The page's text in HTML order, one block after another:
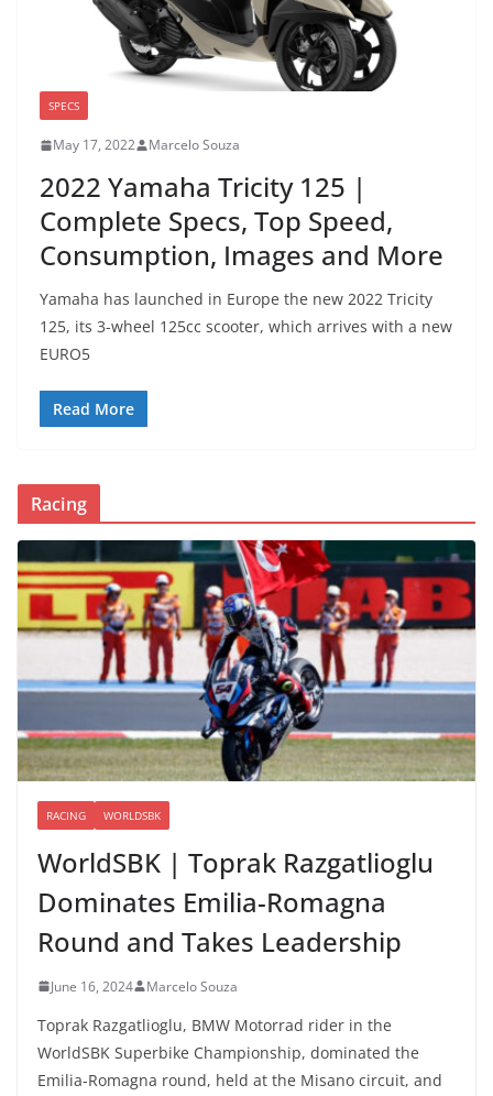
SPECS
May 17, 2022 Marcelo Souza
2022 Yamaha Tricity 125 |
Complete Specs, Top Speed,
Consumption, Images and More
Yamaha has launched in Europe the new 2022 Tricity
125, its 3-wheel 125cc scooter, which arrives with a new
EURO5
Read More
Racing
RACING WORLDSBK
WorldSBK | Toprak Razgatlioglu
Dominates Emilia-Romagna
Round and Takes Leadership
June 16, 2024 Marcelo Souza
Toprak Razgatlioglu, BMW Motorrad rider in the
WorldSBK Superbike Championship, dominated the
Emilia-Romagna round, held at the Misano circuit, and